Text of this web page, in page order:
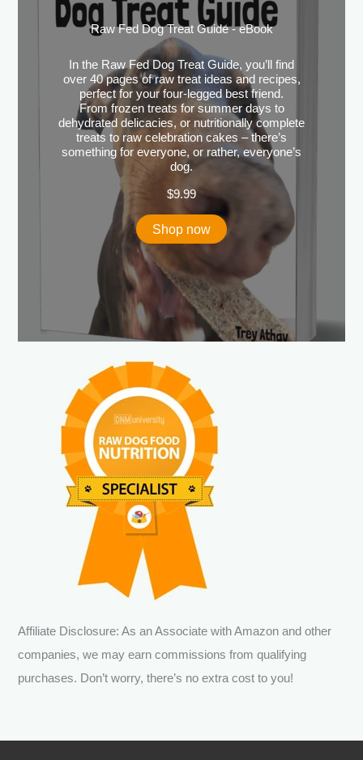
Raw Fed Dog Treat Guide - eBook
In the Raw Fed Dog Treat Guide, you’ll find
over 40 pages of raw treat ideas and recipes,
perfect for your four-legged best friend.
From frozen treats for summer days to
dehydrated delicacies, or nutritionally complete
treats to raw celebration cakes – there’s
something for everyone, or rather, everyone’s
dog.
$9.99
Shop now
Affiliate Disclosure: As an Associate with Amazon and other
companies, we may earn commissions from qualifying
purchases. Don’t worry, there’s no extra cost to you!